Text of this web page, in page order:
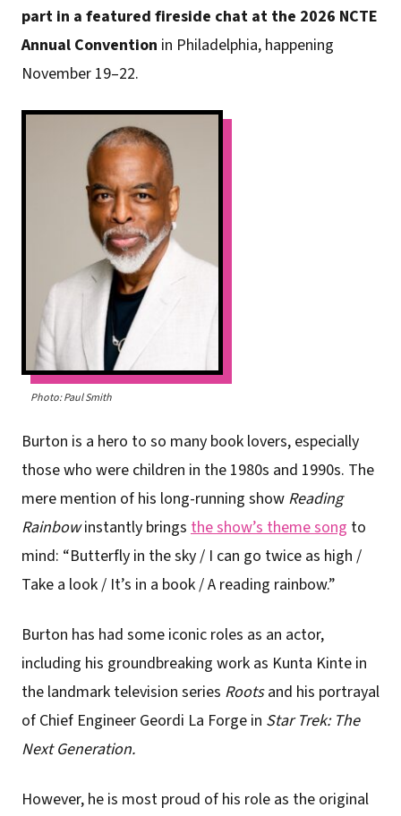
part in a featured fireside chat at the 2026 NCTE
Annual Convention in Philadelphia, happening
November 19–22.
Photo: Paul Smith
Burton is a hero to so many book lovers, especially
those who were children in the 1980s and 1990s. The
mere mention of his long-running show Reading
Rainbowinstantly brings the show’s theme song to
mind: “Butterfly in the sky / I can go twice as high /
Take a look / It’s in a book / A reading rainbow.”
Burton has had some iconic roles as an actor,
including his groundbreaking work as Kunta Kinte in
the landmark television series Rootsand his portrayal
of Chief Engineer Geordi La Forge in Star Trek: The
Next Generation.
However, he is most proud of his role as the original